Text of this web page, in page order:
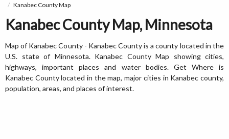
Kanabec County Map
Kanabec County Map, Minnesota
Map of Kanabec County - Kanabec County is a county located in the
U.S. state of Minnesota. Kanabec County Map showing cities,
highways, important places and water bodies. Get Where is
Kanabec County located in the map, major cities in Kanabec county,
population, areas, and places of interest.